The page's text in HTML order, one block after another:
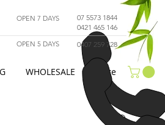
OPEN 7 DAYS
07 5573 1844
0421 465 146
WHOLESALE More
OPEN 5 DAYS 0407 259 728